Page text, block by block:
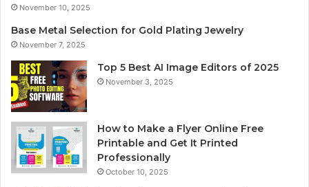
November 10, 2025
Base Metal Selection for Gold Plating Jewelry
November 7, 2025
Top 5 Best AI Image Editors of 2025
November 3, 2025
How to Make a Flyer Online Free
Printable and Get It Printed
Professionally
October 10, 2025